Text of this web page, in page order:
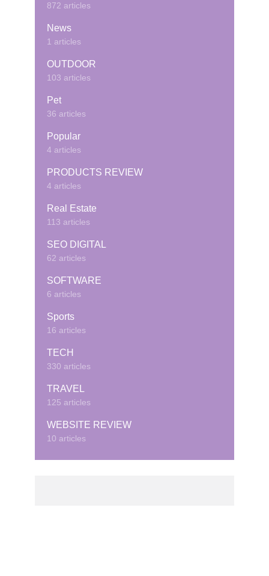
872 articles
News
1 articles
OUTDOOR
103 articles
Pet
36 articles
Popular
4 articles
PRODUCTS REVIEW
4 articles
Real Estate
113 articles
SEO DIGITAL
62 articles
SOFTWARE
6 articles
Sports
16 articles
TECH
330 articles
TRAVEL
125 articles
WEBSITE REVIEW
10 articles